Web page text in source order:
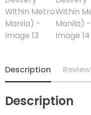
Blindbox
Books, Novels
Brave
Cartoons
Description
Description